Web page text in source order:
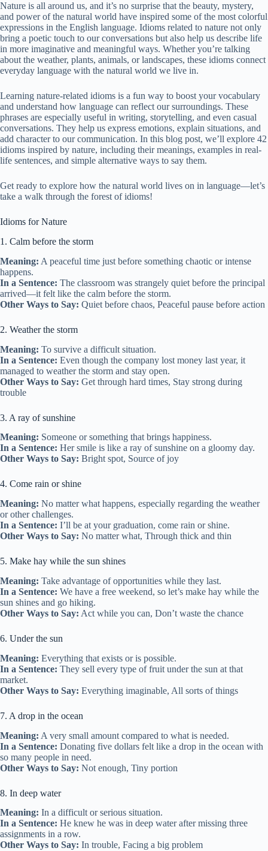
Nature is all around us, and it’s no surprise that the beauty, mystery,
and power of the natural world have inspired some of the most colorful
expressions in the English language. Idioms related to nature not only
bring a poetic touch to our conversations but also help us describe life
in more imaginative and meaningful ways. Whether you’re talking
about the weather, plants, animals, or landscapes, these idioms connect
everyday language with the natural world we live in.
Learning nature-related idioms is a fun way to boost your vocabulary
and understand how language can reflect our surroundings. These
phrases are especially useful in writing, storytelling, and even casual
conversations. They help us express emotions, explain situations, and
add character to our communication. In this blog post, we’ll explore 42
idioms inspired by nature, including their meanings, examples in real-
life sentences, and simple alternative ways to say them.
Get ready to explore how the natural world lives on in language—let’s
take a walk through the forest of idioms!
Idioms for Nature
1. Calm before the storm
Meaning: A peaceful time just before something chaotic or intense
happens.
In a Sentence: The classroom was strangely quiet before the principal
arrived—it felt like the calm before the storm.
Other Ways to Say: Quiet before chaos, Peaceful pause before action
2. Weather the storm
Meaning: To survive a difficult situation.
In a Sentence: Even though the company lost money last year, it
managed to weather the storm and stay open.
Other Ways to Say: Get through hard times, Stay strong during
trouble
3. A ray of sunshine
Meaning: Someone or something that brings happiness.
In a Sentence: Her smile is like a ray of sunshine on a gloomy day.
Other Ways to Say: Bright spot, Source of joy
4. Come rain or shine
Meaning: No matter what happens, especially regarding the weather
or other challenges.
In a Sentence: I’ll be at your graduation, come rain or shine.
Other Ways to Say: No matter what, Through thick and thin
5. Make hay while the sun shines
Meaning: Take advantage of opportunities while they last.
In a Sentence: We have a free weekend, so let’s make hay while the
sun shines and go hiking.
Other Ways to Say: Act while you can, Don’t waste the chance
6. Under the sun
Meaning: Everything that exists or is possible.
In a Sentence: They sell every type of fruit under the sun at that
market.
Other Ways to Say: Everything imaginable, All sorts of things
7. A drop in the ocean
Meaning: A very small amount compared to what is needed.
In a Sentence: Donating five dollars felt like a drop in the ocean with
so many people in need.
Other Ways to Say: Not enough, Tiny portion
8. In deep water
Meaning: In a difficult or serious situation.
In a Sentence: He knew he was in deep water after missing three
assignments in a row.
Other Ways to Say: In trouble, Facing a big problem